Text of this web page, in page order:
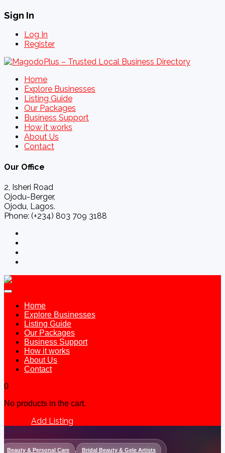
Sign In
Log In
Register
Home
Explore Businesses
Listing Guide
Our Packages
Business Support
How it works
About Us
Contact
Our Office
2, Isheri Road
Ojodu-Berger,
Ojodu, Lagos.
Phone: (+234) 803 709 3188
Home
Explore Businesses
Listing Guide
Our Packages
Business Support
How it works
About Us
Contact
0
No products in the cart.
Add Listing
Beauty & Personal Care , Bridal Beauty & Gele Artists